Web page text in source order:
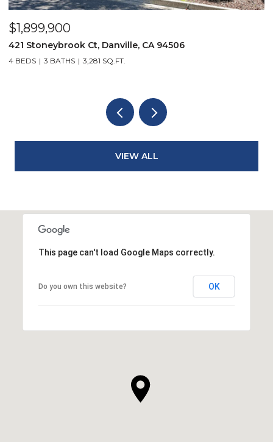
$2,299,900
3331 Quail Walk Ln, Danville, CA 94506
4 BEDS 3 BATHS 2,608 SQ.FT.
VIEW ALL
This page can't load Google Maps correctly.
Do you own this website? OK